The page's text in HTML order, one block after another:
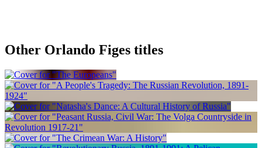
Other Orlando Figes titles